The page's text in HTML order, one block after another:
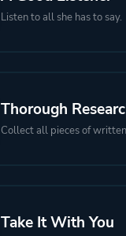
Listen to all she has to say.
Thorough
Collect all pieces of
Take It With You